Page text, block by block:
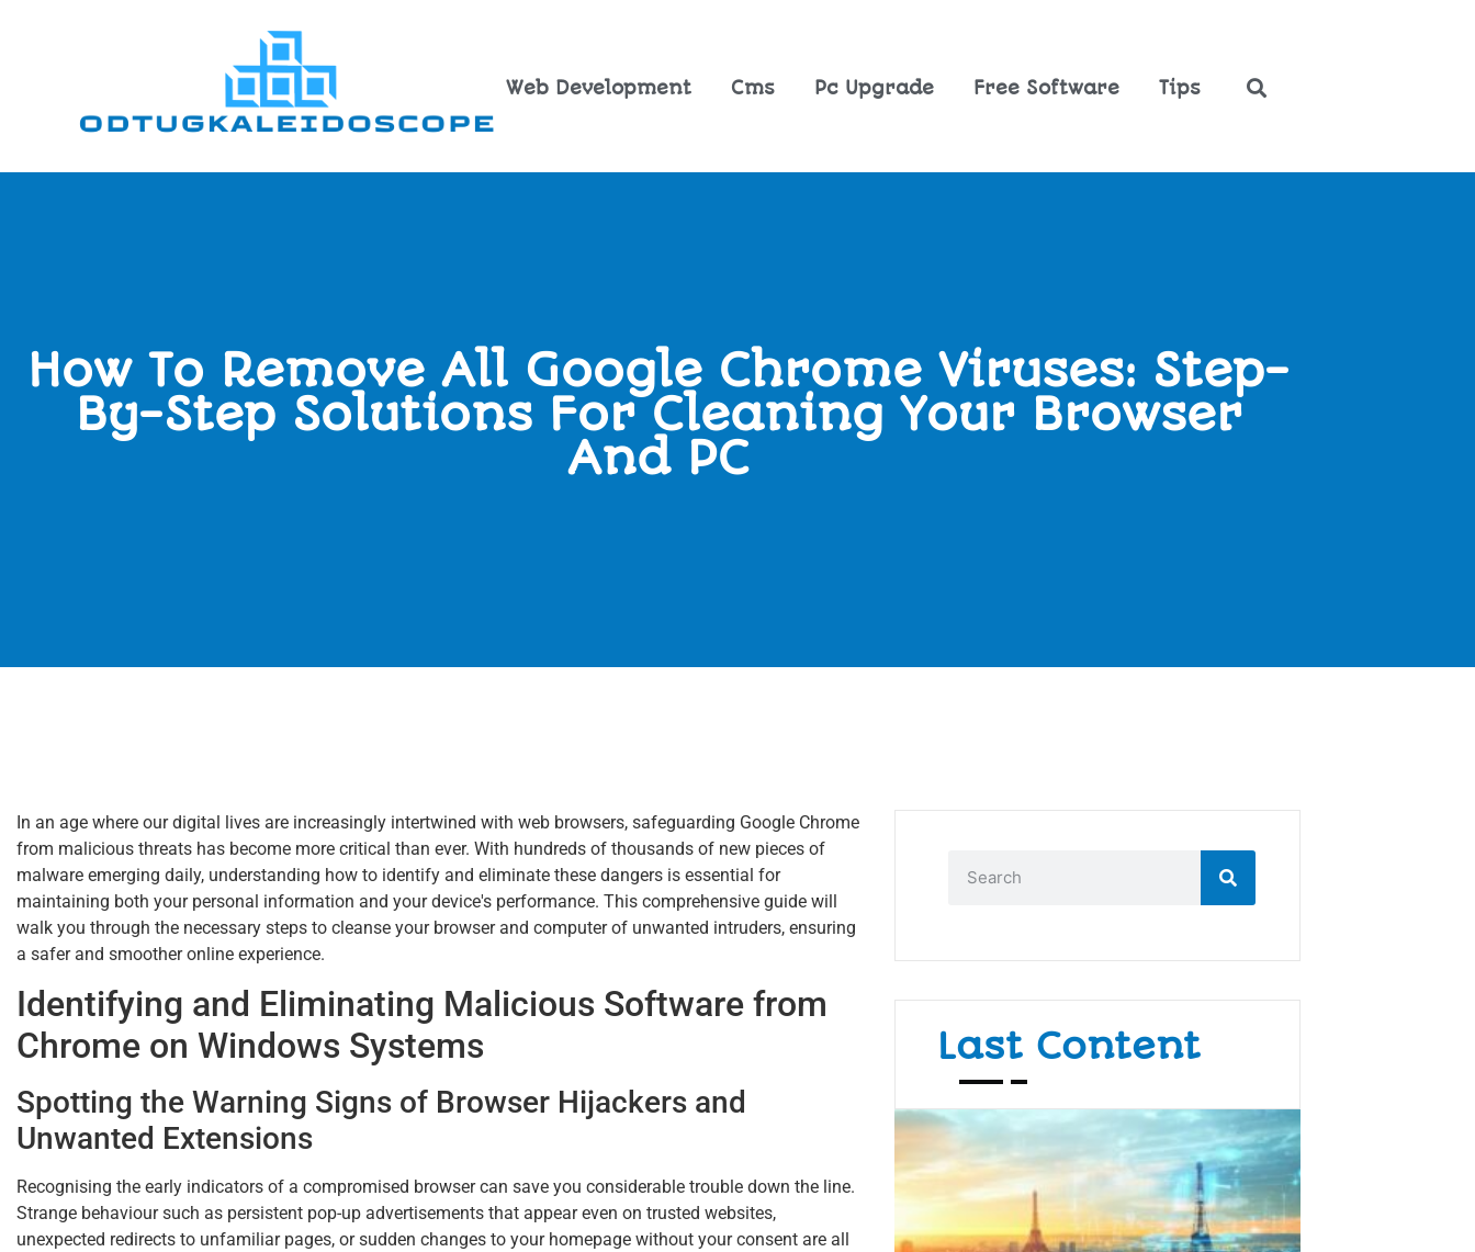
Web Development Cms Pc Upgrade Free Software Tips
How To Remove All Google Chrome Viruses: Step-
By-Step Solutions For Cleaning Your Browser
And PC
In an age where our digital lives are increasingly intertwined with web browsers, safeguarding Google Chrome
from malicious threats has become more critical than ever. With hundreds of thousands of new pieces of
malware emerging daily, understanding how to identify and eliminate these dangers is essential for
maintaining both your personal information and your device's performance. This comprehensive guide will
walk you through the necessary steps to cleanse your browser and computer of unwanted intruders, ensuring
a safer and smoother online experience.
Identifying and Eliminating Malicious Software from
Chrome on Windows Systems
Spotting the Warning Signs of Browser Hijackers and
Unwanted Extensions
Recognising the early indicators of a compromised browser can save you considerable trouble down the line.
Strange behaviour such as persistent pop-up advertisements that appear even on trusted websites,
unexpected redirects to unfamiliar pages, or sudden changes to your homepage without your consent are all
Last Content